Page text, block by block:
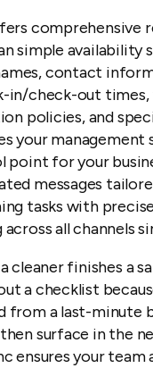
comprehensive
simple availability
contact
in/check-out times,
policies, and
your
for your
messages
tasks with
all channels
cleaner finishes a
a checklist
from a last-minute
surface in the
ensures your team